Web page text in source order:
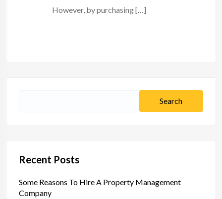
However, by purchasing […]
Recent Posts
Some Reasons To Hire A Property Management
Company